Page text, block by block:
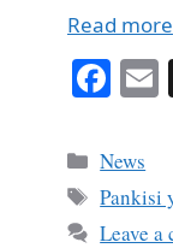
Read more
Fa
bo
ok
News
Tags
Pankisi
Leave a